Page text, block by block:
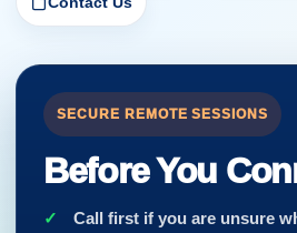
SECURE REMOTE SESSIONS
Before You
Call first if you are unsure